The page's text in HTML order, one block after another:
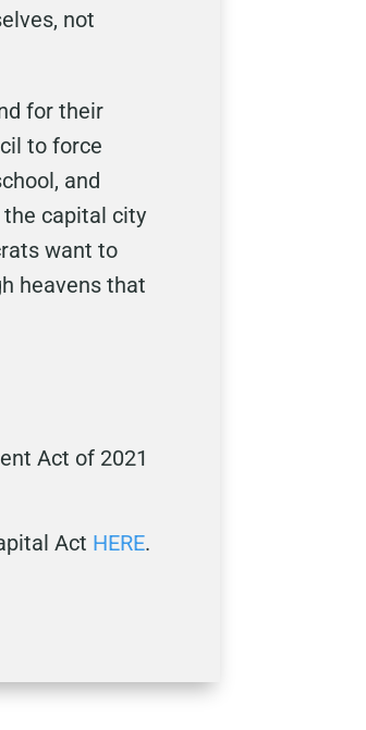
not
for their
to force
and
the capital city
want to
heavens that
Act of 2021
Act HERE.